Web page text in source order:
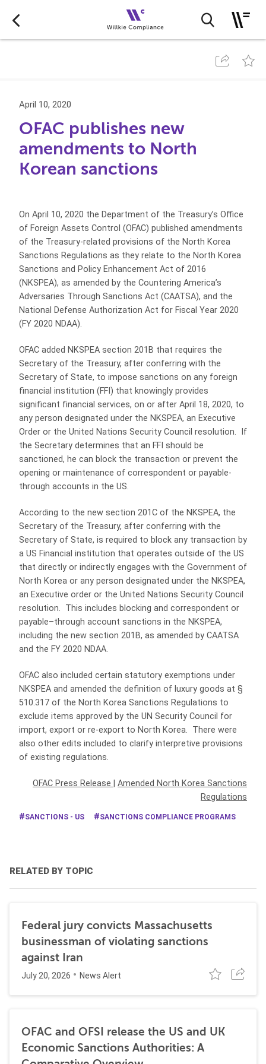
April 10, 2020
OFAC publishes new
amendments to North
Korean sanctions
On April 10, 2020 the Department of the Treasury’s Office
of Foreign Assets Control (OFAC) published amendments
of the Treasury-related provisions of the North Korea
Sanctions Regulations as they relate to the North Korea
Sanctions and Policy Enhancement Act of 2016
(NKSPEA), as amended by the Countering America’s
Adversaries Through Sanctions Act (CAATSA), and the
National Defense Authorization Act for Fiscal Year 2020
(FY 2020 NDAA).
OFAC added NKSPEA section 201B that requires the
Secretary of the Treasury, after conferring with the
Secretary of State, to impose sanctions on any foreign
financial institution (FFI) that knowingly provides
significant financial services, on or after April 18, 2020, to
any person designated under the NKSPEA, an Executive
Order or the United Nations Security Council resolution. If
the Secretary determines that an FFI should be
sanctioned, he can block the transaction or prevent the
opening or maintenance of correspondent or payable-
through accounts in the US.
According to the new section 201C of the NKSPEA, the
Secretary of the Treasury, after conferring with the
Secretary of State, is required to block any transaction by
a US Financial institution that operates outside of the US
that directly or indirectly engages with the Government of
North Korea or any person designated under the NKSPEA,
an Executive order or the United Nations Security Council
resolution. This includes blocking and correspondent or
payable–through account sanctions in the NKSPEA,
including the new section 201B, as amended by CAATSA
and the FY 2020 NDAA.
OFAC also included certain statutory exemptions under
NKSPEA and amended the definition of luxury goods at §
510.317 of the North Korea Sanctions Regulations to
exclude items approved by the UN Security Council for
import, export or re-export to North Korea. There were
also other edits included to clarify interpretive provisions
of existing regulations.
OFAC Press Release
Amended North Korea Sanctions
Regulations
SANCTIONS - US SANCTIONS COMPLIANCE PROGRAMS
RELATED BY TOPIC
Federal jury convicts Massachusetts
businessman of violating sanctions
against Iran
July 20, 2026 News Alert
OFAC and OFSI release the US and UK
Economic Sanctions Authorities: A